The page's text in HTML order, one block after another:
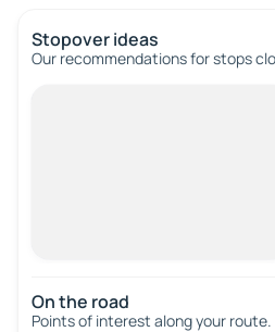
Stopover ideas
Our recommendations for stops
On the road
Points of interest along your route.